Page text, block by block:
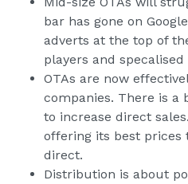
bar has gone on
adverts at the top of
players and
OTAs are now
companies. There is a
to increase direct
offering its best prices
direct.
Distribution is about